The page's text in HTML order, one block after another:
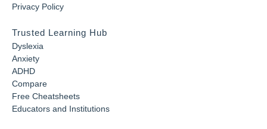
Privacy Policy
Trusted Learning Hub
Dyslexia
Anxiety
ADHD
Compare
Free Cheatsheets
Educators and Institutions